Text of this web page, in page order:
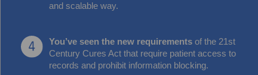
and scalable way.
You’ve seen the new requirements of the 21st
Century Cures Act that require patient access to
records and prohibit information blocking.